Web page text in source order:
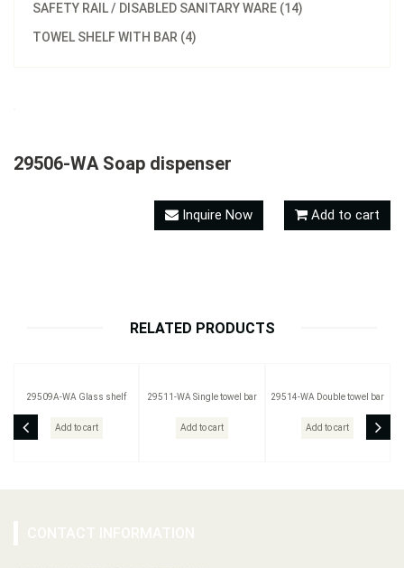
SAFETY RAIL / DISABLED SANITARY WARE (14)
TOWEL SHELF WITH BAR (4)
29506-WA Soap dispenser
Inquire Now Add to cart
RELATED PRODUCTS
29509A-WA Glass shelf
Add to cart
29511-WA Single towel bar
Add to cart
29514-WA Double towel bar
Add to cart